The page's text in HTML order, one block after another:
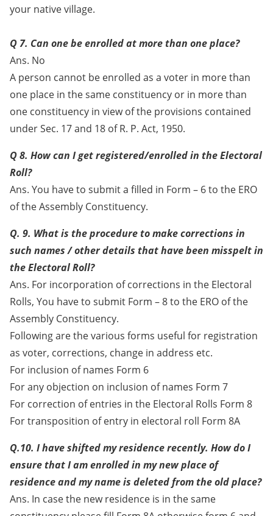
your native village.
Q 7. Can one be enrolled at more than one place?
Ans. No
A person cannot be enrolled as a voter in more than
one place in the same constituency or in more than
one constituency in view of the provisions contained
under Sec. 17 and 18 of R. P. Act, 1950.
Q 8. How can I get registered/enrolled in the Electoral
Roll?
Ans. You have to submit a filled in Form – 6 to the ERO
of the Assembly Constituency.
Q. 9. What is the procedure to make corrections in
such names / other details that have been misspelt in
the Electoral Roll?
Ans. For incorporation of corrections in the Electoral
Rolls, You have to submit Form – 8 to the ERO of the
Assembly Constituency.
Following are the various forms useful for registration
as voter, corrections, change in address etc.
For inclusion of names Form 6
For any objection on inclusion of names Form 7
For correction of entries in the Electoral Rolls Form 8
For transposition of entry in electoral roll Form 8A
Q.10. I have shifted my residence recently. How do I
ensure that I am enrolled in my new place of
residence and my name is deleted from the old place?
Ans. In case the new residence is in the same